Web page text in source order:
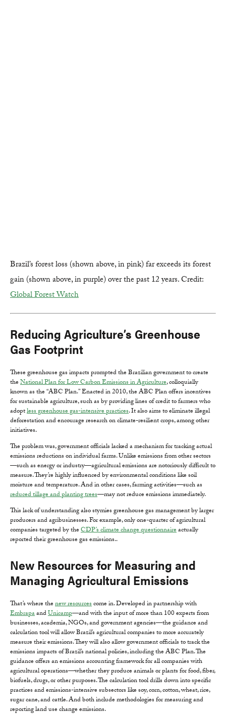
Brazil’s forest loss (shown above, in pink) far exceeds its forest
gain (shown above, in purple) over the past 12 years. Credit:
Global Forest Watch
Reducing Agriculture’s Greenhouse
Gas Footprint
These greenhouse gas impacts prompted the Brazilian government to create
theNational Plan for Low Carbon Emissions in Agriculture, colloquially
known as the “ABC Plan.” Enacted in 2010, the ABC Plan offers incentives
for sustainable agriculture, such as by providing lines of credit to farmers who
adoptless greenhouse gas-intensive practices. It also aims to eliminate illegal
deforestation and encourage research on climate-resilient crops, among other
initiatives.
The problem was, government officials lacked a mechanism for tracking actual
emissions reductions on individual farms. Unlike emissions from other sectors
—such as energy or industry—agricultural emissions are notoriously difficult to
measure. They’re highly influenced by environmental conditions like soil
moisture and temperature. And in other cases, farming activities—such as
reduced tillage and planting trees—may not reduce emissions immediately.
This lack of understanding also stymies greenhouse gas management by larger
producers and agribusinesses. For example, only one-quarter of agricultural
companies targeted by theCDP’s climate change questionnaireactually
reported their greenhouse gas emissions..
New Resources for Measuring and
Managing Agricultural Emissions
That’s where thenew resourcescome in. Developed in partnership with
EmbrapaandUnicamp—and with the input of more than 100 experts from
businesses, academia, NGOs, and government agencies—the guidance and
calculation tool will allow Brazil’s agricultural companies to more accurately
measure their emissions. They will also allow government officials to track the
emissions impacts of Brazil’s national policies, including the ABC Plan. The
guidance offers an emissions accounting framework for all companies with
agricultural operations—whether they produce animals or plants for food, fiber,
biofuels, drugs, or other purposes. The calculation tool drills down into specific
practices and emissions-intensive subsectors like soy, corn, cotton, wheat, rice,
sugar cane, and cattle. And both include methodologies for measuring and
reporting land use change emissions.